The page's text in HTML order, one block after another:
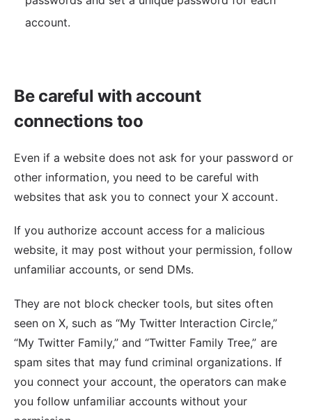
account.
Be careful with account
connections too
Even if a website does not ask for your password or
other information, you need to be careful with
websites that ask you to connect your X account.
If you authorize account access for a malicious
website, it may post without your permission, follow
unfamiliar accounts, or send DMs.
They are not block checker tools, but sites often
seen on X, such as “My Twitter Interaction Circle,”
“My Twitter Family,” and “Twitter Family Tree,” are
spam sites that may fund criminal organizations. If
you connect your account, the operators can make
you follow unfamiliar accounts without your